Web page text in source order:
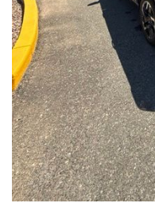
Powertrain Limited
also enjoy a 3-Month
Loyalty coupon, and a 1-
With its exceptional
comprehensive warranty
Touring is an outstanding
expectations. Visit our
yourself.